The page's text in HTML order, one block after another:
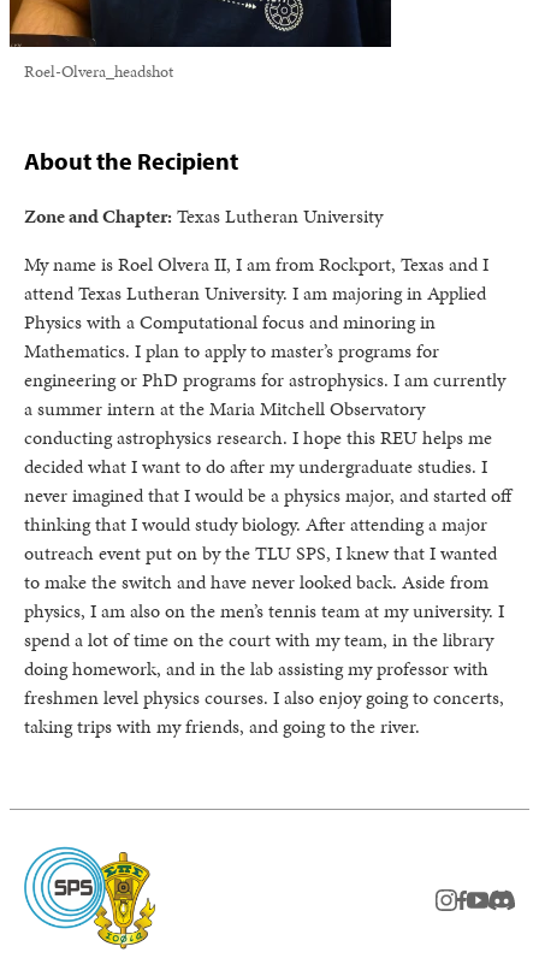
Roel-Olvera_headshot
About the Recipient
Zone and Chapter: Texas Lutheran University
My name is Roel Olvera II, I am from Rockport, Texas and I
attend Texas Lutheran University. I am majoring in Applied
Physics with a Computational focus and minoring in
Mathematics. I plan to apply to master’s programs for
engineering or PhD programs for astrophysics. I am currently
a summer intern at the Maria Mitchell Observatory
conducting astrophysics research. I hope this REU helps me
decided what I want to do after my undergraduate studies. I
never imagined that I would be a physics major, and started off
thinking that I would study biology. After attending a major
outreach event put on by the TLU SPS, I knew that I wanted
to make the switch and have never looked back. Aside from
physics, I am also on the men’s tennis team at my university. I
spend a lot of time on the court with my team, in the library
doing homework, and in the lab assisting my professor with
freshmen level physics courses. I also enjoy going to concerts,
taking trips with my friends, and going to the river.
instagram
facebook
youtube